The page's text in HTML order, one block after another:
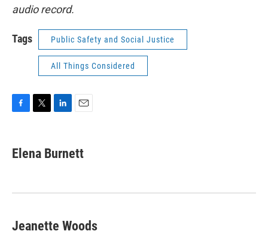
audio record.
Tags Public Safety and Social Justice
All Things Considered
e
b
k
t
t
k
e
n
i
l
Elena Burnett
Jeanette Woods